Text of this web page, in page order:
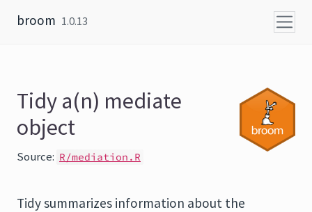
broom 1.0.13
Tidy a(n) mediate
object
Source: R/mediation.R
Tidy summarizes information about the